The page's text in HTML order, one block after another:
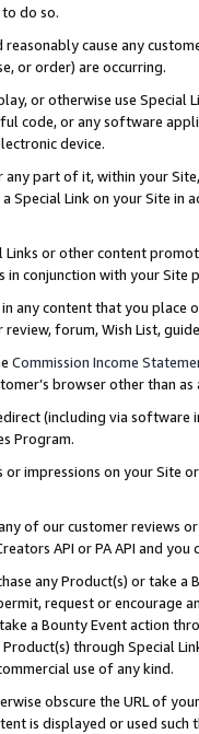
do so.
cause any
or order) are occurring.
or otherwise use
code, or any software
device.
any part of it, within your
Special Link on your Site
Links or other content
conjunction with your
any content that you
forum, Wish List,
Commission Income
browser other than
(including via software
Program.
impressions on your Site
of our customer reviews
API or PA API and
any Product(s) or take
request or encourage
a Bounty Event action
through Special
use of any kind.
obscure the URL of
is displayed or used